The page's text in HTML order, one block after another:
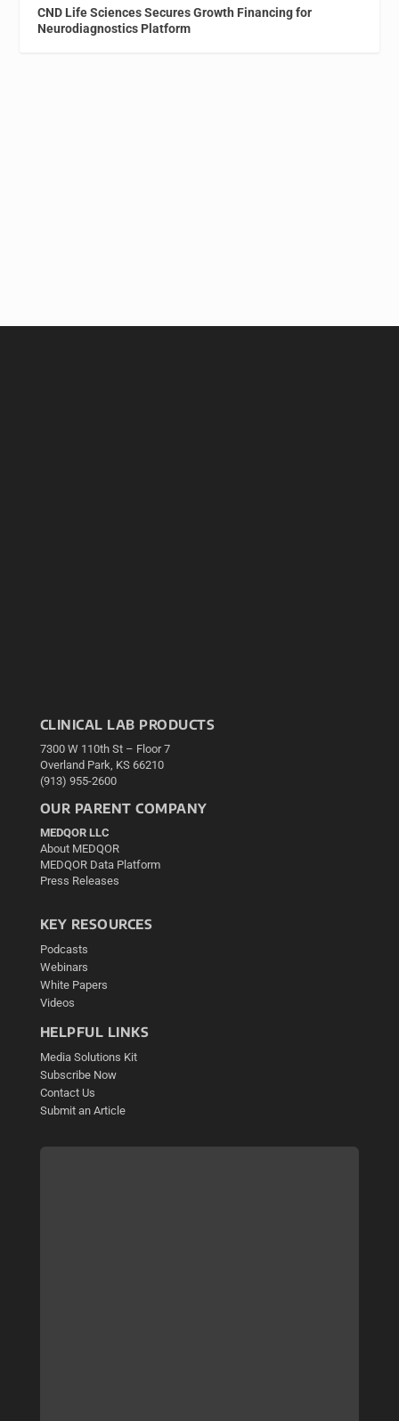
CND Life Sciences Secures Growth Financing for
Neurodiagnostics Platform
CLINICAL LAB PRODUCTS
7300 W 110th St – Floor 7
Overland Park, KS 66210
(913) 955-2600
OUR PARENT COMPANY
MEDQOR LLC
About MEDQOR
MEDQOR Data Platform
Press Releases
KEY RESOURCES
Podcasts
Webinars
White Papers
Videos
HELPFUL LINKS
Media Solutions Kit
Subscribe Now
Contact Us
Submit an Article